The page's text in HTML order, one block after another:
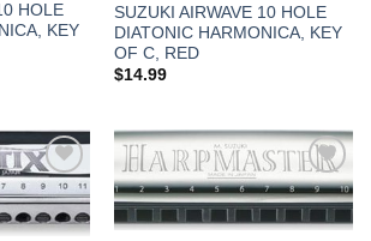
HOLE
KEY
SUZUKI AIRWAVE 10 HOLE
DIATONIC HARMONICA, KEY
OF C, RED
$14.99
Add to
wishlist
Add to
wishlist